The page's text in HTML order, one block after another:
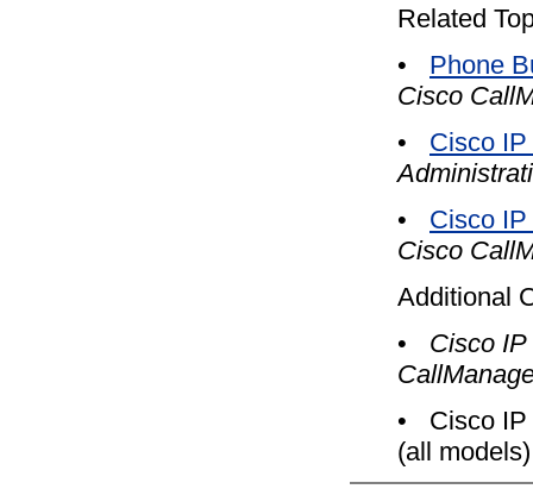
Related
•
Phone
Cisco
•
Cisco
•
Cisco
Cisco
Additional
•
Cisco
•
Cisco
(all models)